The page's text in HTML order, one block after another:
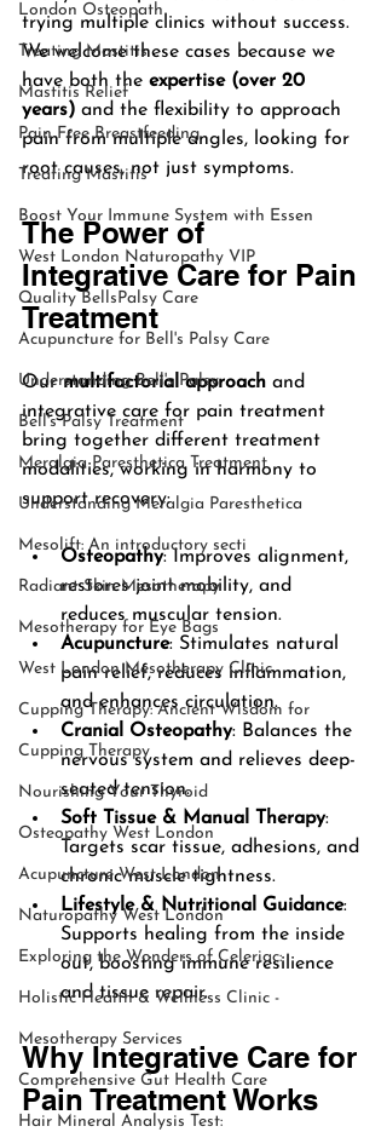
London Osteopath
Treating Mastitis
Mastitis Relief
Pain Free Breastfeeding
Treating Mastitis
Boost Your Immune System with Essen
West London Naturopathy VIP
Quality BellsPalsy Care
Acupuncture for Bell's Palsy Care
Understanding Bell's Palsy
Bell's Palsy Treatment
Meralgia Paresthetica Treatment
Understanding Meralgia Paresthetica
Mesolift: An introductory secti
Radiant Skin Mesotherapy
Mesotherapy for Eye Bags
West London Mesotherapy Clinic
Cupping Therapy: Ancient Wisdom for
Cupping Therapy
Nourishing Your Thyroid
Osteopathy West London
Acupuncture West London
Naturopathy West London
Exploring the Wonders of Celeriac:
Holistic Health & Wellness Clinic -
Mesotherapy Services
Comprehensive Gut Health Care
Hair Mineral Analysis Test:
trying multiple clinics without success.
We welcome these cases because we
have both the expertise (over 20
years) and the flexibility to approach
pain from multiple angles, looking for
root causes, not just symptoms.
The Power of
Integrative Care for Pain
Treatment
Our multifactorial approach and
integrative care for pain treatment
bring together different treatment
modalities, working in harmony to
support recovery:
Osteopathy: Improves alignment,
restores joint mobility, and
reduces muscular tension.
Acupuncture: Stimulates natural
pain relief, reduces inflammation,
and enhances circulation.
Cranial Osteopathy: Balances the
nervous system and relieves deep-
seated tension.
Soft Tissue & Manual Therapy:
Targets scar tissue, adhesions, and
chronic muscle tightness.
Lifestyle & Nutritional Guidance:
Supports healing from the inside
out, boosting immune resilience
and tissue repair.
Why Integrative Care for
Pain Treatment Works